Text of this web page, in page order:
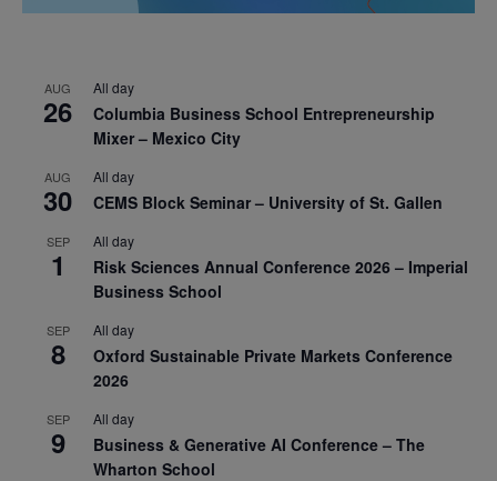
AUG
26
All day
Columbia Business School Entrepreneurship
Mixer – Mexico City
AUG
30
All day
CEMS Block Seminar – University of St. Gallen
SEP
1
All day
Risk Sciences Annual Conference 2026 – Imperial
Business School
SEP
8
All day
Oxford Sustainable Private Markets Conference
2026
SEP
9
All day
Business & Generative AI Conference – The
Wharton School